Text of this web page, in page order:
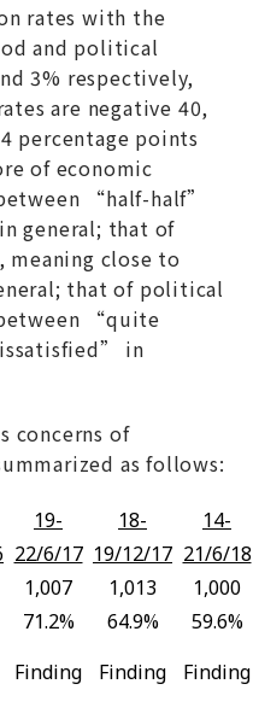
rates with the
and political
3% respectively,
are negative 40,
percentage points
of economic
“half-half”
general; that of
close to
that of political
“quite
in
concerns of
as follows:
19-
22/6/17
18-
19/12/17
14-
21/6/18
1,007 1,013
1,000
71.2% 64.9%
59.6%
Finding Finding
Finding